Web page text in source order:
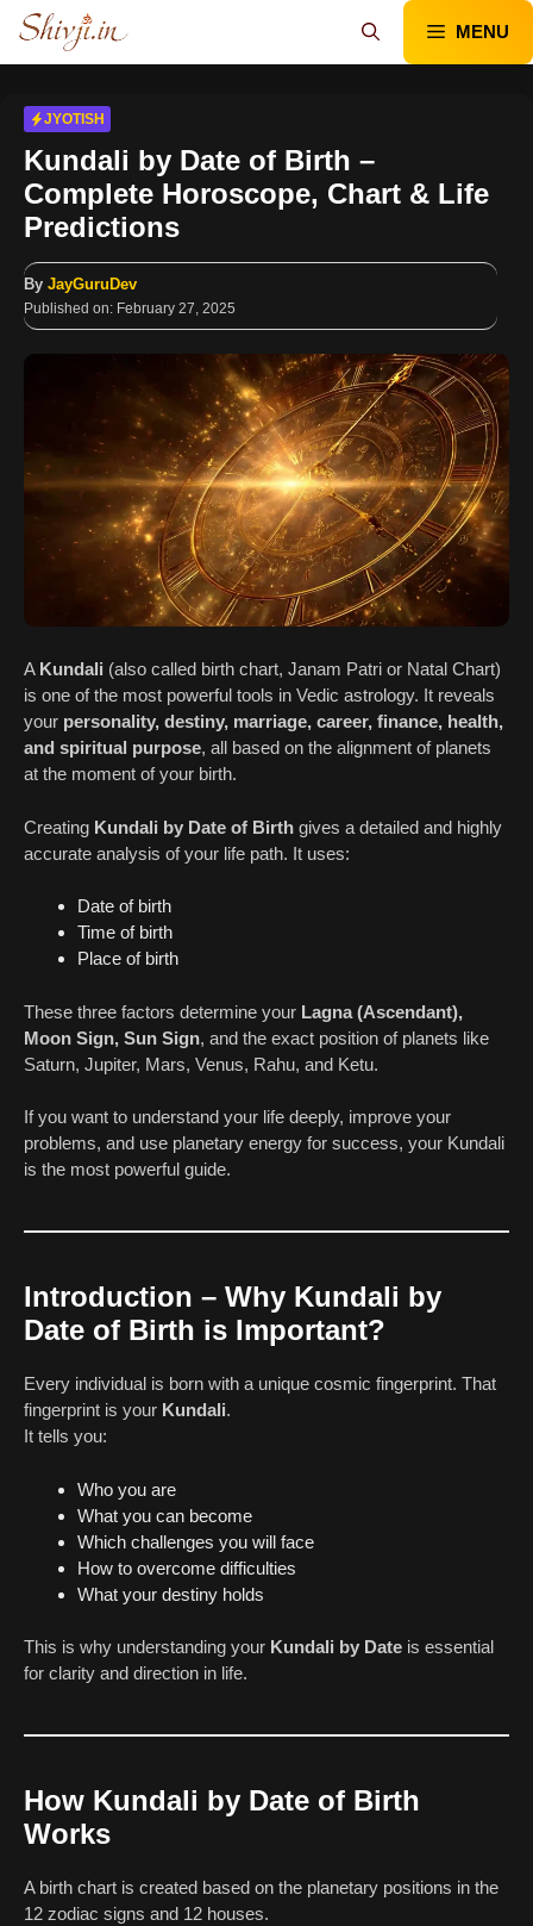
Skip
content
MENU
JYOTISH
Kundali by Date of Birth –
Complete Horoscope, Chart & Life
Predictions
By JayGuruDev
Published on: February 27, 2025
A Kundali (also called birth chart, Janam Patri or Natal Chart)
is one of the most powerful tools in Vedic astrology. It reveals
your personality, destiny, marriage, career, finance, health,
and spiritual purpose, all based on the alignment of planets
at the moment of your birth.
Creating Kundali by Date of Birth gives a detailed and highly
accurate analysis of your life path. It uses:
Date of birth
Time of birth
Place of birth
These three factors determine your Lagna (Ascendant),
Moon Sign, Sun Sign, and the exact position of planets like
Saturn, Jupiter, Mars, Venus, Rahu, and Ketu.
If you want to understand your life deeply, improve your
problems, and use planetary energy for success, your Kundali
is the most powerful guide.
Introduction – Why Kundali by
Date of Birth is Important?
Every individual is born with a unique cosmic fingerprint. That
fingerprint is your Kundali.
It tells you:
Who you are
What you can become
Which challenges you will face
How to overcome difficulties
What your destiny holds
This is why understanding your Kundali by Date is essential
for clarity and direction in life.
How Kundali by Date of Birth
Works
A birth chart is created based on the planetary positions in the
12 zodiac signs and 12 houses.